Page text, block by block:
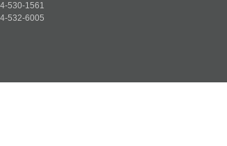
530-1561
532-6005